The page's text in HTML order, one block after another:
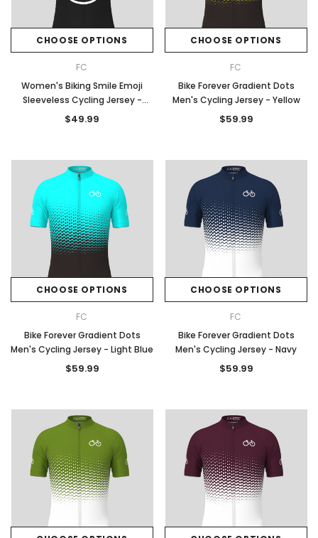
CHOOSE OPTIONS
FC
Women's Biking Smile Emoji
Sleeveless Cycling Jersey -
Black
$49.99
CHOOSE OPTIONS
FC
Bike Forever Gradient Dots
Men's Cycling Jersey - Yellow
$59.99
CHOOSE OPTIONS
FC
Bike Forever Gradient Dots
Men's Cycling Jersey - Light Blue
$59.99
CHOOSE OPTIONS
FC
Bike Forever Gradient Dots
Men's Cycling Jersey - Navy
$59.99